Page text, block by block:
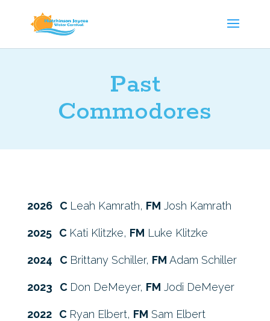
Past
Commodores
2026 C Leah Kamrath, FM Josh Kamrath
2025 C Kati Klitzke, FM Luke Klitzke
2024 C Brittany Schiller, FM Adam Schiller
2023 C Don DeMeyer, FM Jodi DeMeyer
2022 C Ryan Elbert, FM Sam Elbert